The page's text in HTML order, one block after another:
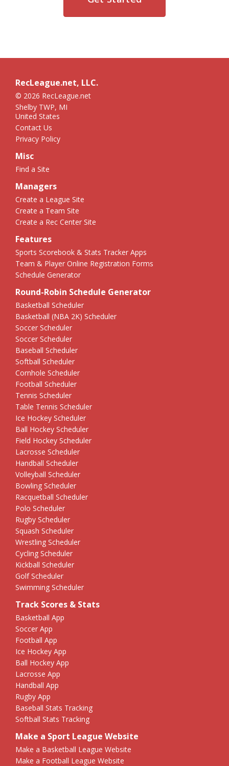
RecLeague.net, LLC.
© 2026 RecLeague.net
Shelby TWP, MI
United States
Contact Us
Privacy Policy
Misc
Find a Site
Managers
Create a League Site
Create a Team Site
Create a Rec Center Site
Features
Sports Scorebook & Stats Tracker Apps
Team & Player Online Registration Forms
Schedule Generator
Round-Robin Schedule Generator
Basketball Scheduler
Basketball (NBA 2K) Scheduler
Soccer Scheduler
Soccer Scheduler
Baseball Scheduler
Softball Scheduler
Cornhole Scheduler
Football Scheduler
Tennis Scheduler
Table Tennis Scheduler
Ice Hockey Scheduler
Ball Hockey Scheduler
Field Hockey Scheduler
Lacrosse Scheduler
Handball Scheduler
Volleyball Scheduler
Bowling Scheduler
Racquetball Scheduler
Polo Scheduler
Rugby Scheduler
Squash Scheduler
Wrestling Scheduler
Cycling Scheduler
Kickball Scheduler
Golf Scheduler
Swimming Scheduler
Track Scores & Stats
Basketball App
Soccer App
Football App
Ice Hockey App
Ball Hockey App
Lacrosse App
Handball App
Rugby App
Baseball Stats Tracking
Softball Stats Tracking
Make a Sport League Website
Make a Basketball League Website
Make a Football League Website